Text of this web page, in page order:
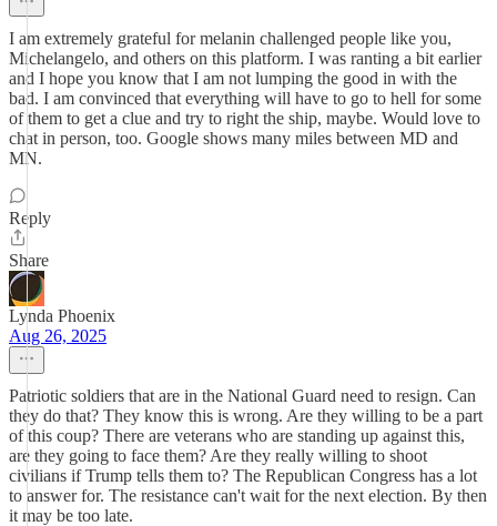
I am extremely grateful for melanin challenged people like you,
Michelangelo, and others on this platform. I was ranting a bit earlier
and I hope you know that I am not lumping the good in with the
bad. I am convinced that everything will have to go to hell for some
of them to get a clue and try to right the ship, maybe. Would love to
chat in person, too. Google shows many miles between MD and
MN.
Reply
Share
Lynda Phoenix
Aug 26, 2025
Patriotic soldiers that are in the National Guard need to resign. Can
they do that? They know this is wrong. Are they willing to be a part
of this coup? There are veterans who are standing up against this,
are they going to face them? Are they really willing to shoot
civilians if Trump tells them to? The Republican Congress has a lot
to answer for. The resistance can't wait for the next election. By then
it may be too late.